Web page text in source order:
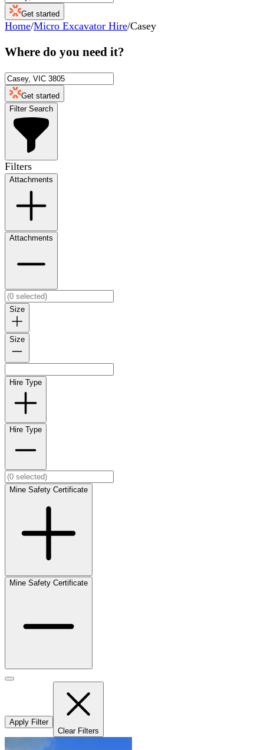
Get started
Home/Micro Excavator Hire/Casey
Where do you need it?
Get started
Filter Search
Filters
Attachments
Attachments
Size
Size
Hire Type
Hire Type
Mine Safety Certificate
Mine Safety Certificate
Apply Filter
Clear Filters